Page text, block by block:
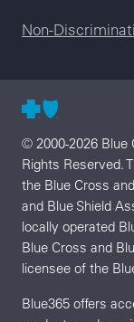
Non-
© 2000-2026 Blue
Rights Reserved.
the Blue Cross
and Blue Shield
locally operated
Blue Cross and
licensee of the
Blue365 offers